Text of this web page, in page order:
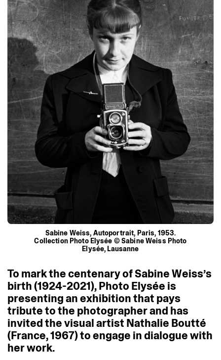
Sabine Weiss, Autoportrait, Paris, 1953.
Collection Photo Elysée © Sabine Weiss Photo
Elysée, Lausanne
To markthecentenaryofSabineWeiss’s
birth(1924-2021),Photo Elysée is
presentinganexhibitionthat pays
tributetothe photographerand has
invitedthevisualartist Nathalie Boutté
(France,1967)toengage indialoguewith
herwork.